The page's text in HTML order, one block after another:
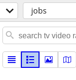
jobs